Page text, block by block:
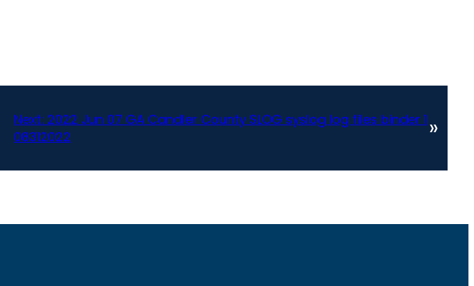
Next: 2022 Jun 07 GA Candler County SLOG syslog log files binder 1
08312022
»